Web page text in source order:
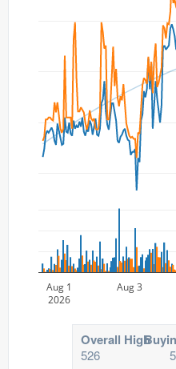
Aug 1
2026
Aug 3
Overall High
526